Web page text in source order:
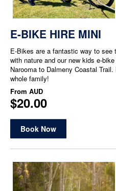
E-BIKE HIRE MINI
E-Bikes are a fantastic way to see
with nature and our new kids e-
Narooma to Dalmeny Coastal
whole family!
From AUD
$20.00
Book Now